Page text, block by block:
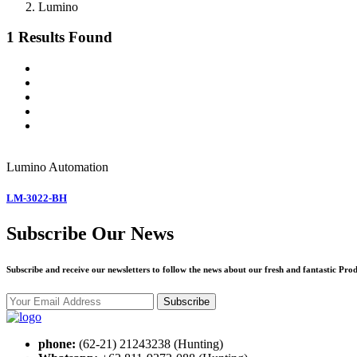
Lumino
1 Results Found
Lumino Automation
LM-3022-BH
Subscribe Our News
Subscribe and receive our newsletters to follow the news about our fresh and fantastic
Subscribe
phone: (62-21) 21243238 (Hunting)